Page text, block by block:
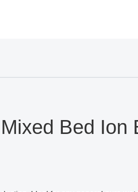
Bed Ion